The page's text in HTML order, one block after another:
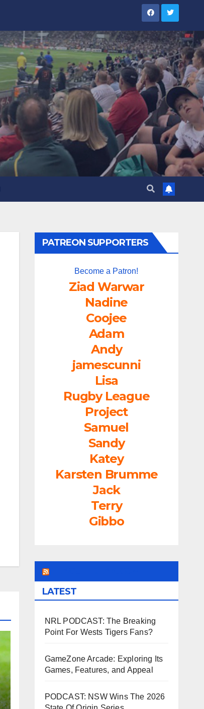
PATREON SUPPORTERS
Become a Patron!
Ziad Warwar
Nadine
Coojee
Adam
Andy
jamescunni
Lisa
Rugby League
Project
Samuel
Sandy
Katey
Karsten Brumme
Jack
Terry
Gibbo
LATEST
NRL PODCAST: The Breaking
Point For Wests Tigers Fans?
GameZone Arcade: Exploring Its
Games, Features, and Appeal
PODCAST: NSW Wins The 2026